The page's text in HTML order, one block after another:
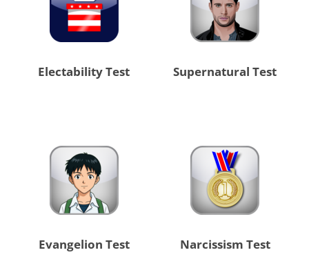
Electability Test Supernatural Test
Evangelion Test Narcissism Test